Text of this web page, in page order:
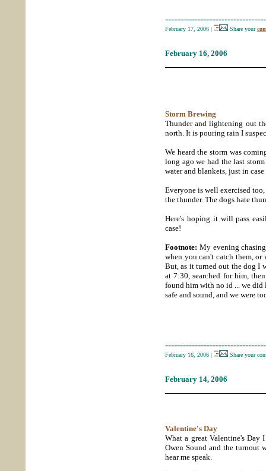
February 17, 2006 | Share your
February 16, 2006
Storm Brewing
Thunder and lightening out
north. It is pouring rain I
We heard the storm was
long ago we had the last
water and blankets, just in
Everyone is well exercised
the thunder. The dogs hate
Here's hoping it will pass
case!
Footnote: My evening
when you can't catch them,
But, as it turned out the dog I
at 7:30, searched for him,
found him with no id ... we did
safe and sound, and we were
February 16, 2006 | Share your
February 14, 2006
Valentine's Day
What a great Valentine's Day
Owen Sound and the turnout
hear me speak.